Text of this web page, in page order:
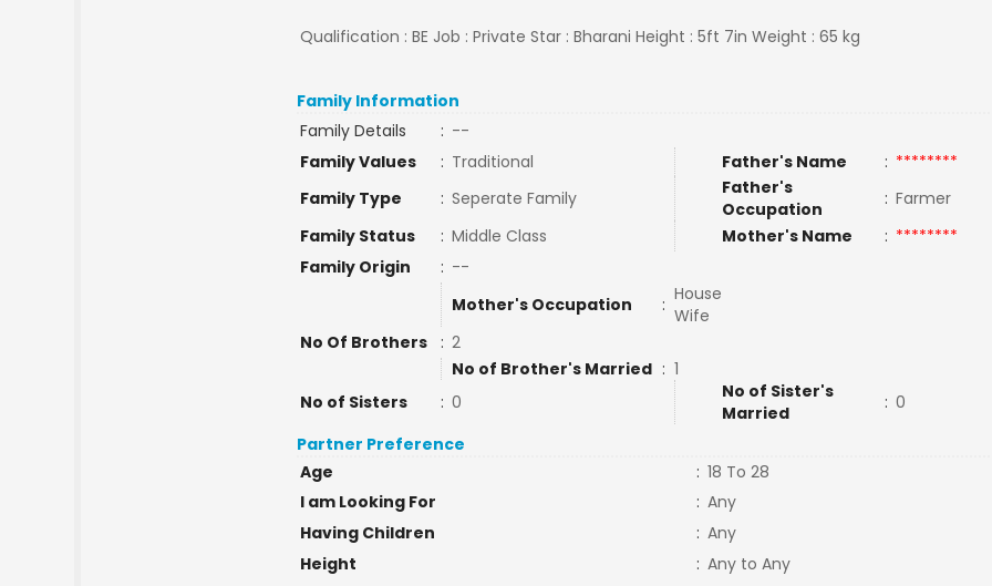
Qualification : BE Job : Private Star : Bharani Height : 5ft 7in Weight : 65 kg
Family Information
Family Details
: --
Family Values
: Traditional Father's Name : ********
Family Type
: Seperate Family
Father's
Occupation
: Farmer
Family Status
: Middle Class Mother's Name : ********
Family Origin
: --
Mother's Occupation
: House
Wife
No Of Brothers
: 2
No of Brother's Married : 1
No of Sisters
: 0
No of Sister's
Married
: 0
Partner Preference
Age
: 18 To 28
I am Looking For
: Any
Having Children
: Any
Height
: Any to Any